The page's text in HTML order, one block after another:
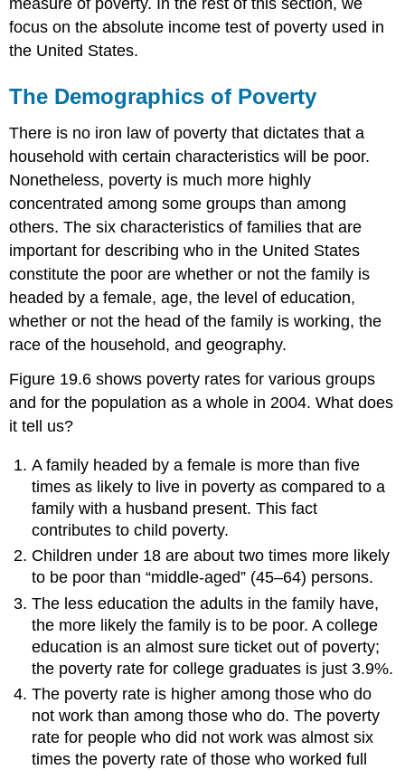
focus on the absolute income test of poverty used in
the United States.
The Demographics of Poverty
There is no iron law of poverty that dictates that a
household with certain characteristics will be poor.
Nonetheless, poverty is much more highly
concentrated among some groups than among
others. The six characteristics of families that are
important for describing who in the United States
constitute the poor are whether or not the family is
headed by a female, age, the level of education,
whether or not the head of the family is working, the
race of the household, and geography.
Figure 19.6 shows poverty rates for various groups
and for the population as a whole in 2004. What does
it tell us?
A family headed by a female is more than five
times as likely to live in poverty as compared to a
family with a husband present. This fact
contributes to child poverty.
Children under 18 are about two times more likely
to be poor than “middle-aged” (45–64) persons.
The less education the adults in the family have,
the more likely the family is to be poor. A college
education is an almost sure ticket out of poverty;
the poverty rate for college graduates is just 3.9%.
The poverty rate is higher among those who do
not work than among those who do. The poverty
rate for people who did not work was almost six
times the poverty rate of those who worked full